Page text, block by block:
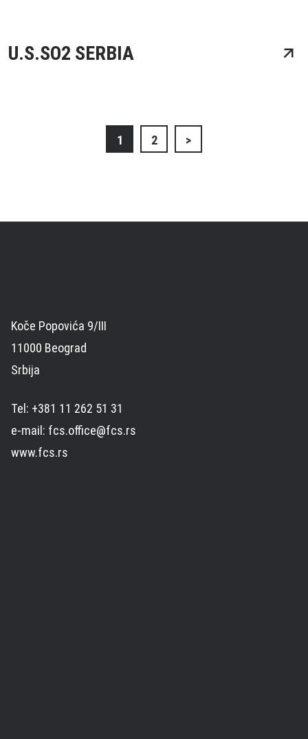
U.S.SO2 SERBIA
1 2 >
Koče Popovića 9/III
11000 Beograd
Srbija
Tel: +381 11 262 51 31
e-mail: fcs.office@fcs.rs
www.fcs.rs